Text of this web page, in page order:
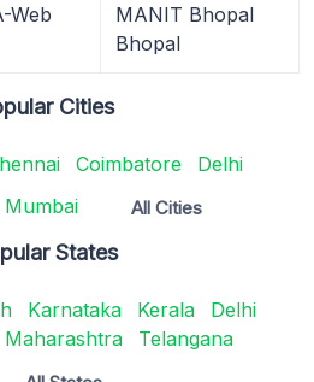
Web
MANIT Bhopal
Bhopal
Cities
Coimbatore
Delhi
Mumbai All Cities
States
Karnataka Kerala
Delhi
Maharashtra Telangana